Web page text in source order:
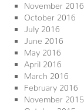
November 2016
October 2016
July 2016
June 2016
May 2016
April 2016
March 2016
February 2016
November 2015
October 2015